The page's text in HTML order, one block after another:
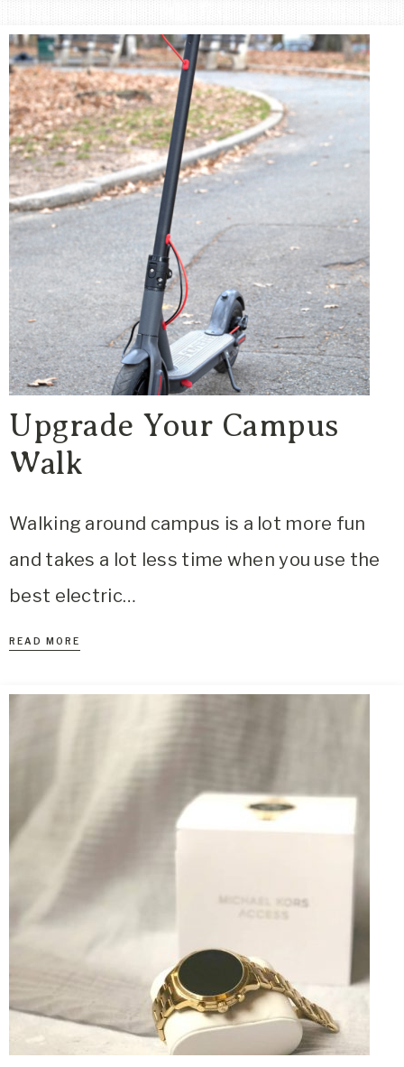
Lifestyle
&
Travel
Blog
Upgrade Your Campus
Walk
Walking around campus is a lot more fun
and takes a lot less time when you use the
best electric…
READ MORE